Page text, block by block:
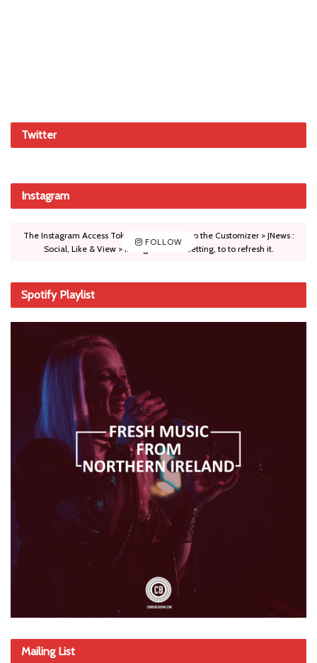
Twitter
Instagram
FOLLOW
The Instagram Access Token is expired, Go to the Customizer > JNews :
Social, Like & View > Instagram Feed Setting, to to refresh it.
Spotify Playlist
Mailing List